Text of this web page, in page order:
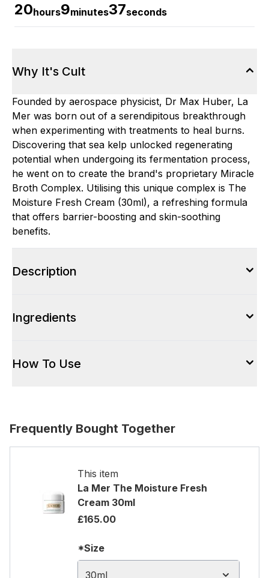
20hours9minutes36seconds
Why It's Cult
Founded by aerospace physicist, Dr Max Huber, La
Mer was born out of a serendipitous breakthrough
when experimenting with treatments to heal burns.
Discovering that sea kelp unlocked regenerating
potential when undergoing its fermentation process,
he went on to create the brand's proprietary Miracle
Broth Complex. Utilising this unique complex is The
Moisture Fresh Cream (30ml), a refreshing formula
that offers barrier-boosting and skin-soothing
benefits.
Description
Ingredients
How To Use
Frequently Bought Together
This item
La Mer The Moisture Fresh
Cream 30ml
£165.00
*Size
30ml